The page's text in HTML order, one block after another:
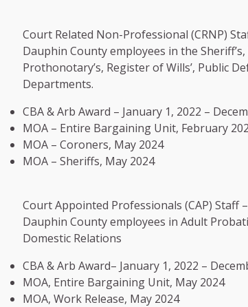
Court Related Non-Professional (CRNP)
Dauphin County employees in the
Prothonotary’s, Register of Wills’, Public
Departments.
CBA & Arb Award – January 1, 2022 –
MOA – Entire Bargaining Unit, February
MOA – Coroners, May 2024
MOA – Sheriffs, May 2024
Court Appointed Professionals (CAP) Staff
Dauphin County employees in Adult
Domestic Relations
CBA & Arb Award– January 1, 2022 –
MOA, Entire Bargaining Unit, May 2024
MOA, Work Release, May 2024